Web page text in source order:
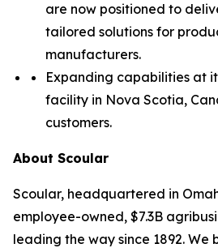
are now positioned to
tailored solutions for
manufacturers.
Expanding capabilities at
facility in Nova Scotia,
customers.
About Scoular
Scoular, headquartered in
employee-owned, $7.3B
leading the way since 1892. We